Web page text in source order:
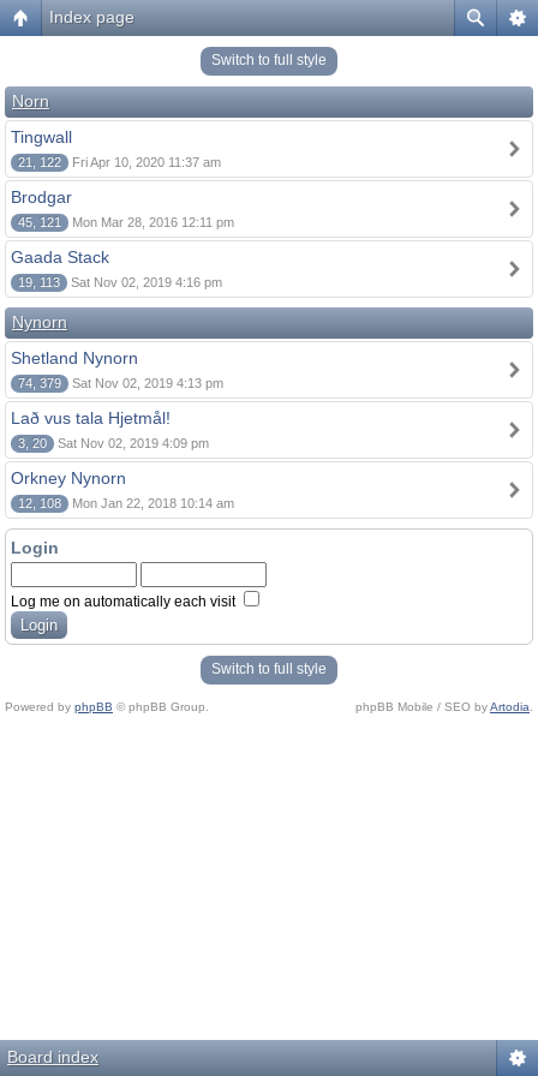
Index page
Switch to full style
Norn
Tingwall
21, 122 Fri Apr 10, 2020 11:37 am
Brodgar
45, 121 Mon Mar 28, 2016 12:11 pm
Gaada Stack
19, 113 Sat Nov 02, 2019 4:16 pm
Nynorn
Shetland Nynorn
74, 379 Sat Nov 02, 2019 4:13 pm
Lað vus tala Hjetmål!
3, 20 Sat Nov 02, 2019 4:09 pm
Orkney Nynorn
12, 108 Mon Jan 22, 2018 10:14 am
Login
Log me on automatically each visit
Switch to full style
Powered by phpBB © phpBB Group. phpBB Mobile / SEO byArtodia
Board index